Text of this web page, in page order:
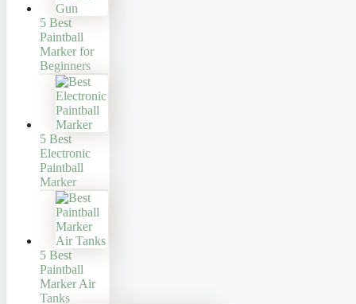
5 Best
Paintball
Marker for
Beginners
5 Best
Electronic
Paintball
Marker
5 Best
Paintball
Marker Air
Tanks